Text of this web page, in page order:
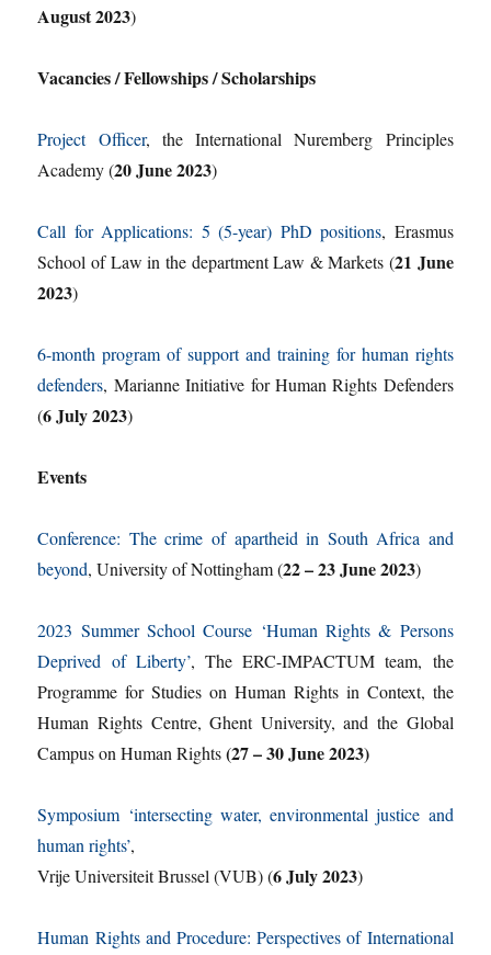
August 2023)
Vacancies / Fellowships / Scholarships
Project Officer, the International Nuremberg Principles
Academy (20 June 2023)
Call for Applications: 5 (5-year) PhD positions, Erasmus
School of Law in the department Law & Markets (21 June
2023)
6-month program of support and training for human rights
defenders, Marianne Initiative for Human Rights Defenders
(6 July 2023)
Events
Conference: The crime of apartheid in South Africa and
beyond, University of Nottingham (22 – 23 June 2023)
2023 Summer School Course ‘Human Rights & Persons
Deprived of Liberty’, The ERC-IMPACTUM team, the
Programme for Studies on Human Rights in Context, the
Human Rights Centre, Ghent University, and the Global
Campus on Human Rights(27 – 30 June 2023)
Symposium ‘intersecting water, environmental justice and
human rights’,
Vrije Universiteit Brussel (VUB) (6 July 2023)
Human Rights and Procedure: Perspectives of International